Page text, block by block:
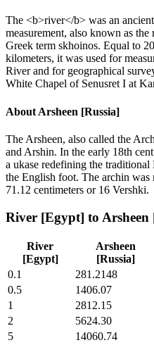
The <b>river</b> was an
measurement, also known as
Greek term skhoinos. Equal to
kilometers, it was used for
River and for geographical
White Chapel of Senusret I at
About Arsheen [Russia]
The Arsheen, also called the
and Arshin. In the early 18th
a ukase redefining the
the English foot. The archin was
71.12 centimeters or 16 Vershki.
River [Egypt] to Arsheen
River
[Egypt]
Arsheen
[Russia]
0.1
281.2148
0.5
1406.07
1
2812.15
2
5624.30
5
14060.74